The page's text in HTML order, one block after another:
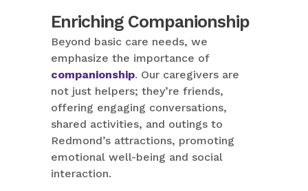
Enriching Companionship
Beyond basic care needs, we
emphasize the importance of
companionship. Our caregivers are
not just helpers; they’re friends,
offering engaging conversations,
shared activities, and outings to
Redmond’s attractions, promoting
emotional well-being and social
interaction.